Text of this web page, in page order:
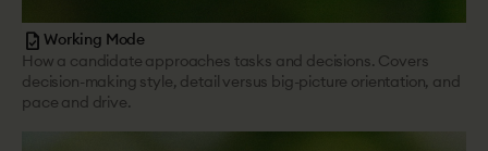
task Working Mode
How a candidate approaches tasks and decisions. Covers
decision-making style, detail versus big-picture orientation, and
pace and drive.